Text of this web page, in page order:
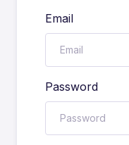
Email
Password